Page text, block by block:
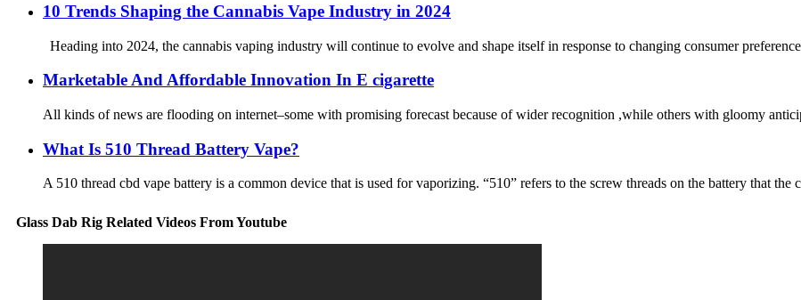
10 Trends Shaping the Cannabis Vape Industry in 2024
Heading into 2024, the cannabis vaping industry will continue to evolve and shape itself in response to changing consumer
Marketable And Affordable Innovation In E cigarette
All kinds of news are flooding on internet–some with promising forecast because of wider recognition ,while others with gloomy
What Is 510 Thread Battery Vape?
A 510 thread cbd vape battery is a common device that is used for vaporizing. “510” refers to the screw threads on the battery that the
Glass Dab Rig Related Videos From Youtube